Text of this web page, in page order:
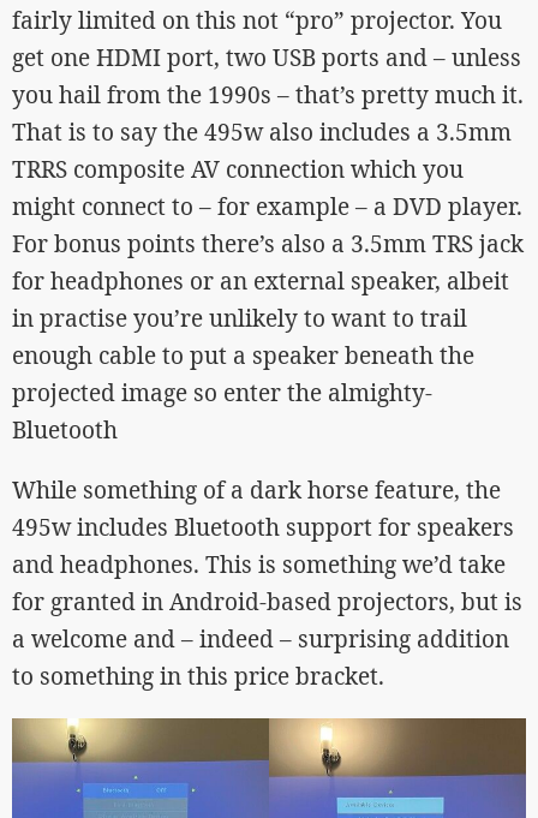
fairly limited on this not “pro” projector. You
get one HDMI port, two USB ports and – unless
you hail from the 1990s – that’s pretty much it.
That is to say the 495w also includes a 3.5mm
TRRS composite AV connection which you
might connect to – for example – a DVD player.
For bonus points there’s also a 3.5mm TRS jack
for headphones or an external speaker, albeit
in practise you’re unlikely to want to trail
enough cable to put a speaker beneath the
projected image so enter the almighty-
Bluetooth
While something of a dark horse feature, the
495w includes Bluetooth support for speakers
and headphones. This is something we’d take
for granted in Android-based projectors, but is
a welcome and – indeed – surprising addition
to something in this price bracket.